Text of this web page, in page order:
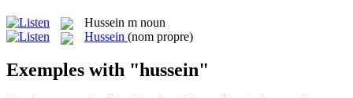
Hussein m noun
Hussein (nom propre)
Exemples with "hussein"